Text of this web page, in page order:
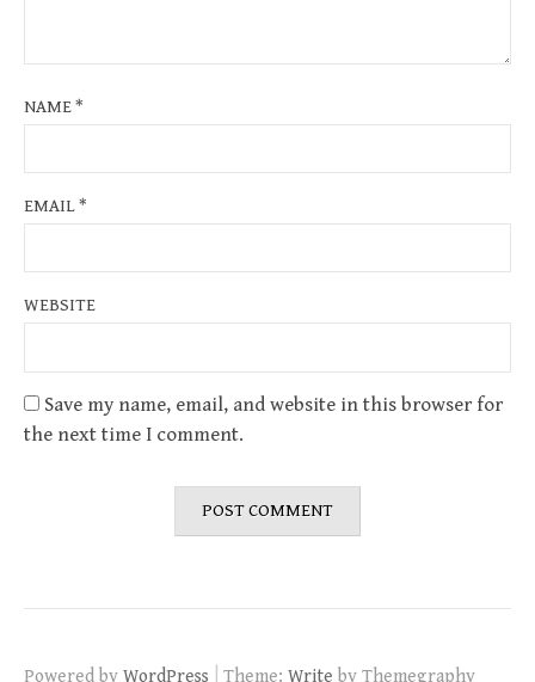
NAME*
EMAIL*
WEBSITE
Save my name, email, and website in this browser for
the next time I comment.
Powered by WordPress Theme: Write by Themegraphy